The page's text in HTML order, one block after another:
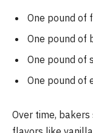
One pound of
One pound of
One pound of
One pound of
Over time,